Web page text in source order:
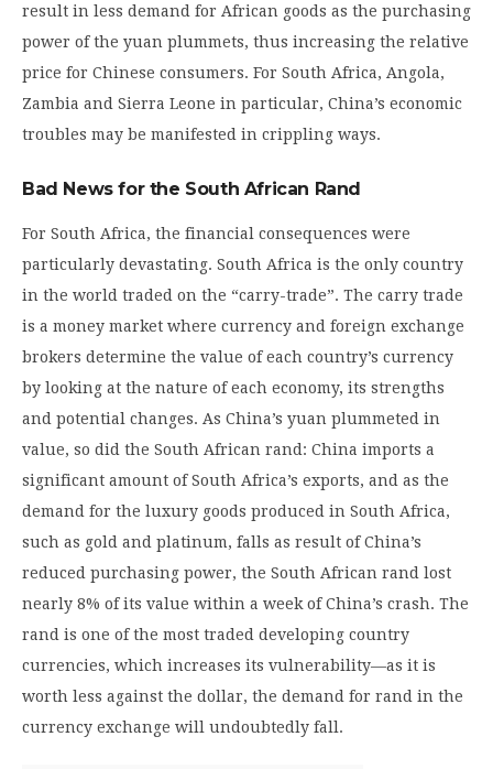
result in less demand for African goods as the purchasing
power of the yuan plummets, thus increasing the relative
price for Chinese consumers. For South Africa, Angola,
Zambia and Sierra Leone in particular, China’s economic
troubles may be manifested in crippling ways.
Bad News for the South African Rand
For South Africa, the financial consequences were
particularly devastating. South Africa is the only country
in the world traded on the “carry-trade”. The carry trade
is a money market where currency and foreign exchange
brokers determine the value of each country’s currency
by looking at the nature of each economy, its strengths
and potential changes. As China’s yuan plummeted in
value, so did the South African rand: China imports a
significant amount of South Africa’s exports, and as the
demand for the luxury goods produced in South Africa,
such as gold and platinum, falls as result of China’s
reduced purchasing power, the South African rand lost
nearly 8% of its value within a week of China’s crash. The
rand is one of the most traded developing country
currencies, which increases its vulnerability—as it is
worth less against the dollar, the demand for rand in the
currency exchange will undoubtedly fall.